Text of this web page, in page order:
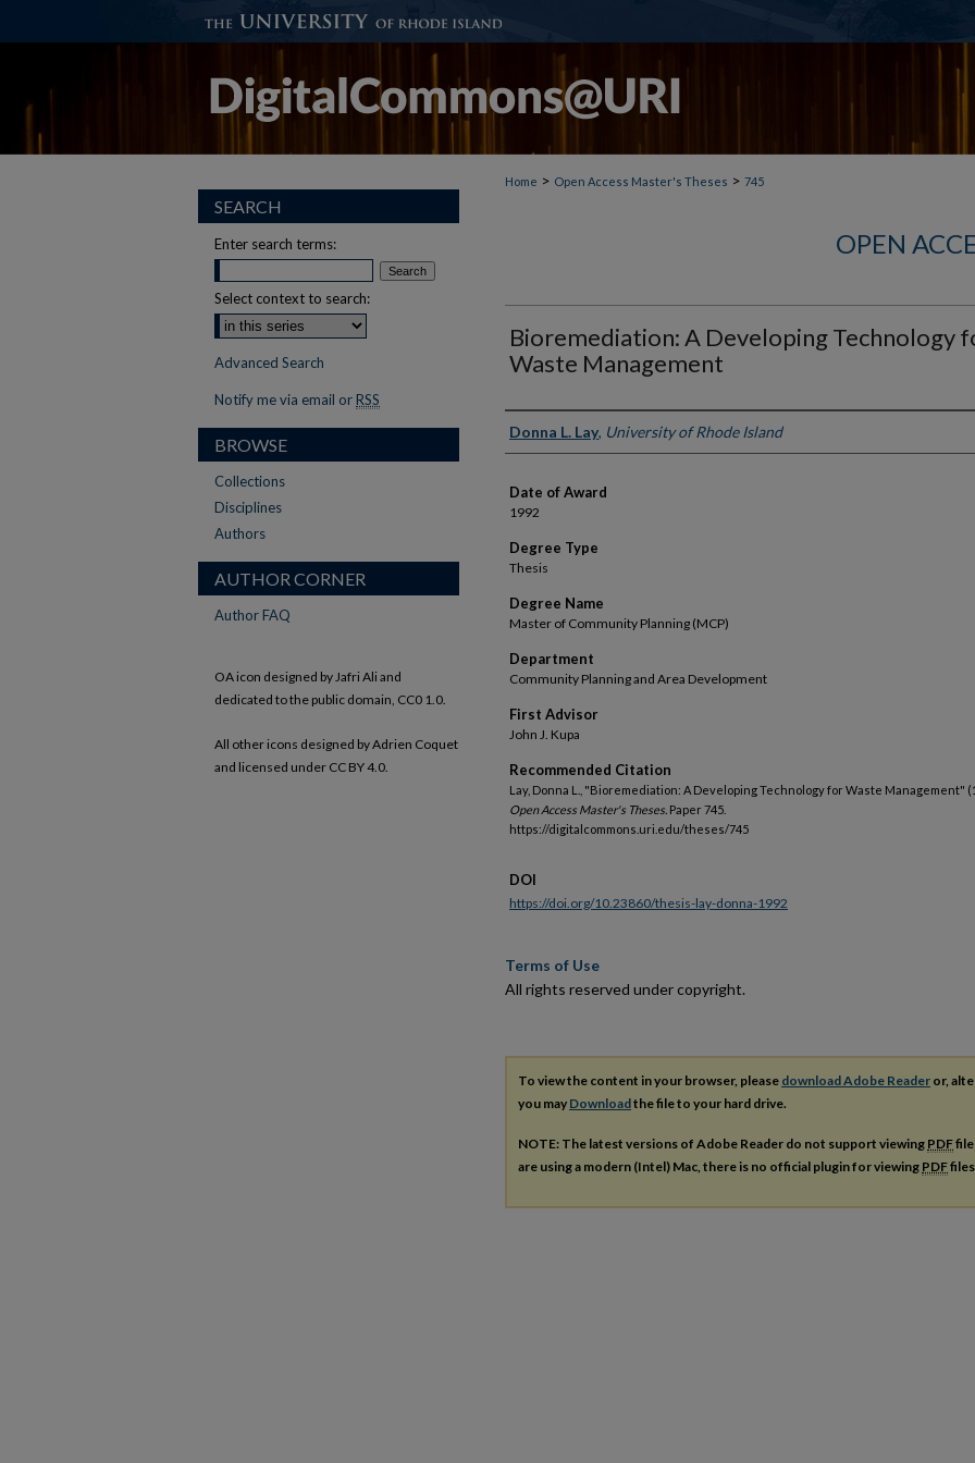
Home > Open Access Master's Theses > 745
OPEN
Bioremediation: A Developing Technology
Waste Management
Author
Donna L. Lay, University of Rhode Island
Date of Award
1992
Degree Type
Thesis
Degree Name
Master of Community Planning (MCP)
Department
Community Planning and Area Development
First Advisor
John J. Kupa
Recommended Citation
Lay, Donna L., "Bioremediation: A Developing Technology for Waste Management"
Open Access Master's Theses. Paper 745.
https://digitalcommons.uri.edu/theses/745
DOI
https://doi.org/10.23860/thesis-lay-donna-1992
Terms of Use
All rights reserved under copyright.
To view the content in your browser, please download Adobe Reader or,
you may Downloadthe file to your hard drive.
NOTE: The latest versions of Adobe Reader do not support viewing PDF
are using a modern (Intel) Mac, there is no official plugin for viewing PDF
SEARCH
Enter search terms:
Select context to search:
Advanced Search
Notify me via email or RSS
BROWSE
Collections
Disciplines
Authors
AUTHOR CORNER
Author FAQ
OA icon designed by Jafri Ali and
dedicated to the public domain, CC0 1.0.
All other icons designed by Adrien Coquet
and licensed under CC BY 4.0.